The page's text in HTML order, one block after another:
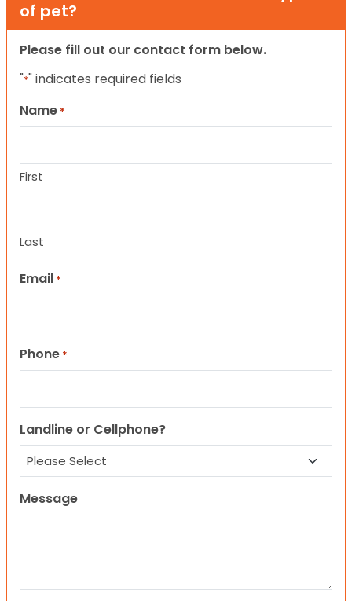
of pet?
Please fill out our contact form below.
"*" indicates required fields
Name *
First
Last
Email *
Phone *
Landline or Cellphone?
Message